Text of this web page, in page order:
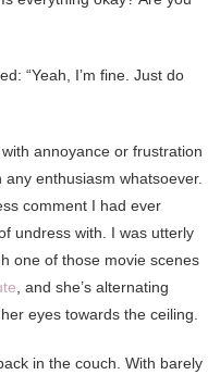
“Yeah, I’m fine. Just do
annoyance or frustration
any enthusiasm whatsoever.
comment I had ever
undress with. I was utterly
one of those movie scenes
, and she’s alternating
eyes towards the ceiling.
in the couch. With barely